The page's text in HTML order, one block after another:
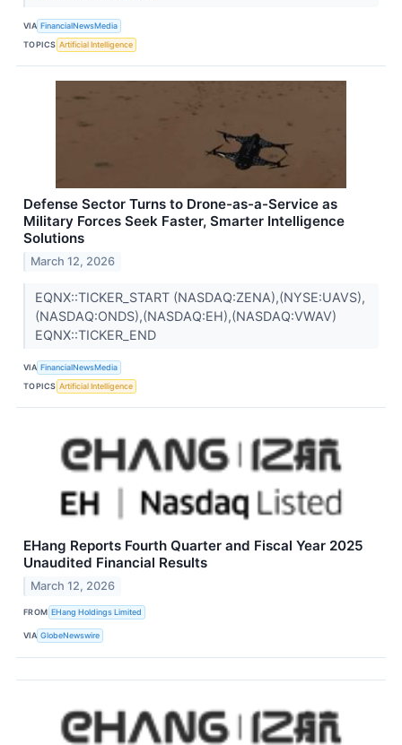
VIA FinancialNewsMedia
TOPICS Artificial Intelligence
Defense Sector Turns to Drone-as-a-Service as
Military Forces Seek Faster, Smarter Intelligence
Solutions
March 12, 2026
EQNX::TICKER_START (NASDAQ:ZENA),(NYSE:UAVS),
(NASDAQ:ONDS),(NASDAQ:EH),(NASDAQ:VWAV)
EQNX::TICKER_END
VIA FinancialNewsMedia
TOPICS Artificial Intelligence
EHang Reports Fourth Quarter and Fiscal Year 2025
Unaudited Financial Results
March 12, 2026
FROM EHang Holdings Limited
VIA GlobeNewswire